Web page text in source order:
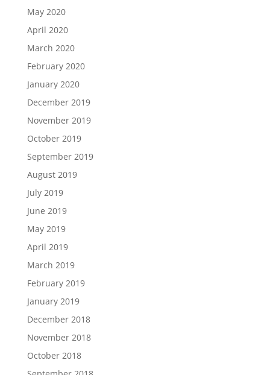
May 2020
April 2020
March 2020
February 2020
January 2020
December 2019
November 2019
October 2019
September 2019
August 2019
July 2019
June 2019
May 2019
April 2019
March 2019
February 2019
January 2019
December 2018
November 2018
October 2018